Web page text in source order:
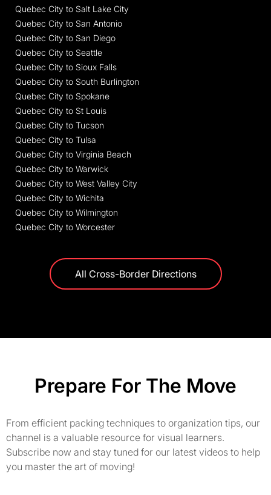
Quebec City to Salt Lake City
Quebec City to San Antonio
Quebec City to San Diego
Quebec City to Seattle
Quebec City to Sioux Falls
Quebec City to South Burlington
Quebec City to Spokane
Quebec City to St Louis
Quebec City to Tucson
Quebec City to Tulsa
Quebec City to Virginia Beach
Quebec City to Warwick
Quebec City to West Valley City
Quebec City to Wichita
Quebec City to Wilmington
Quebec City to Worcester
All Cross-Border Directions
Prepare For The Move
From efficient packing techniques to organization tips, our
channel is a valuable resource for visual learners.
Subscribe now and stay tuned for our latest videos to help
you master the art of moving!